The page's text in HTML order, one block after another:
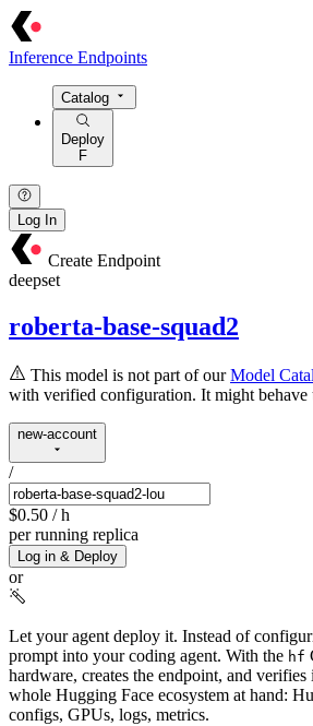
Inference Endpoints
Catalog
Deploy
F
Log In
Create Endpoint
deepset
roberta-base-squad2
This model is not part of our Model
with verified configuration. It might behave
new-account
/
$0.50 / h
per running replica
Log in & Deploy
or
Let your agent deploy it. Instead of
prompt into your coding agent. With the hf
hardware, creates the endpoint, and
whole Hugging Face ecosystem at hand:
configs, GPUs, logs, metrics.